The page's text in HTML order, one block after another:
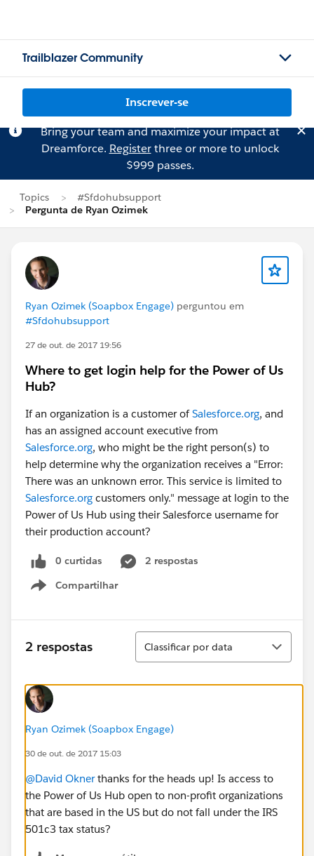
Trailblazer Community
Inscrever-se
Bring your team and maximize your impact at
Dreamforce. Registerthree or more to unlock
$999 passes.
Topics
#Sfdohubsupport
Pergunta de Ryan Ozimek
Ryan Ozimek (Soapbox Engage) perguntou em
#Sfdohubsupport
27 de out. de 2017 19:56
Where to get login help for the Power of Us
Hub?
If an organization is a customer ofSalesforce.org, and
has an assigned account executive from
Salesforce.org, who might be the right person(s) to
help determine why the organization receives a "Error:
There was an unknown error. This service is limited to
Salesforce.org customers only." message at login to the
Power of Us Hub using their Salesforce username for
their production account?
0 curtidas
2 respostas
Compartilhar
Show menu
2 respostas
Classificar
Classificar por data
Ryan Ozimek (Soapbox Engage)
30 de out. de 2017 15:03
@David Oknerthanks for the heads up! Is access to
the Power of Us Hub open to non-profit organizations
that are based in the US but do not fall under the IRS
501c3 tax status?